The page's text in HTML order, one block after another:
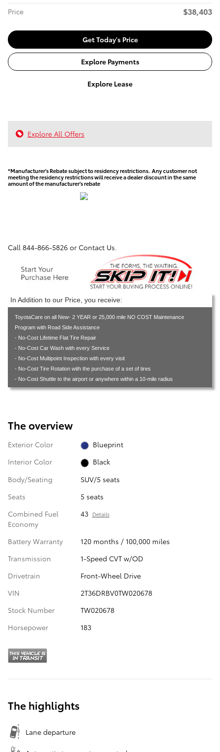
Price
$38,403
Get Today's Price
Explore Payments
Explore Lease
Explore All Offers
*Manufacturer's Rebate subject to residency restrictions. Any customer not
meeting the residency restrictions will receive a dealer discount in the same
amount of the manufacturer's rebate
Call 844-866-5826 or Contact Us.
In Addition to our Price, you receive:
ToyotaCare on all New- 2 YEAR or 25,000 mile NO COST Maintenance
Program with Road Side Assistance
- No-Cost Lifetime Flat Tire Repair
- No-Cost Car Wash with every Service
- No-Cost Multipoint Inspection with every visit
- No-Cost Tire Rotation with the purchase of a set of tires
- No-Cost Shuttle to the airport or anywhere within a 10-mile radius
The overview
Exterior Color
Blueprint
Interior Color
Black
Body/Seating
SUV/5 seats
Seats
5 seats
Combined Fuel
Economy
43 Details
Battery Warranty
120 months / 100,000 miles
Transmission
1-Speed CVT w/OD
Drivetrain
Front-Wheel Drive
VIN
2T36DRBV0TW020678
Stock Number
TW020678
Horsepower
183
The highlights
Lane departure